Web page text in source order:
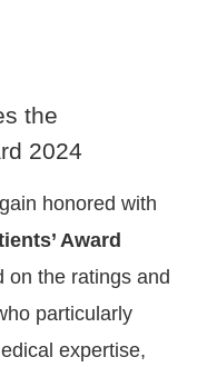
the
2024
honored with
Award
on the ratings and
particularly
expertise,